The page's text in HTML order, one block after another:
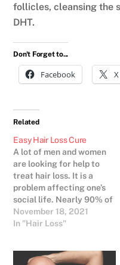
follicles, cleansing the
DHT.
Don't Forget to...
Facebook X
Related
Easy Hair Loss Cure
A lot of men and women
are looking for help to
treat hair loss. It is a
problem affecting one’s
social life. Nearly 90% of
the human population
care a lot about their
very often considered not
November 18, 2021
In "Hair Loss"